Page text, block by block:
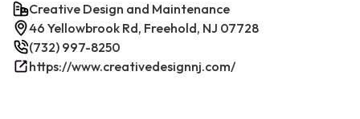
Creative Design and Maintenance
46 Yellowbrook Rd, Freehold, NJ 07728
(732) 997-8250
https://www.creativedesignnj.com/